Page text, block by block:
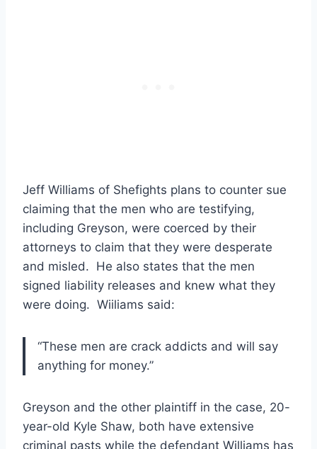
Jeff Williams of Shefights plans to counter sue
claiming that the men who are testifying,
including Greyson, were coerced by their
attorneys to claim that they were desperate
and misled. He also states that the men
signed liability releases and knew what they
were doing. Wiiliams said:
“These men are crack addicts and will say
anything for money.”
Greyson and the other plaintiff in the case, 20-
year-old Kyle Shaw, both have extensive
criminal pasts while the defendant Williams has